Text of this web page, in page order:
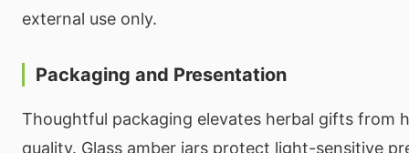
external use only.
Packaging and Presentation
Thoughtful packaging elevates herbal gifts from
quality. Glass amber jars protect light-sensitive